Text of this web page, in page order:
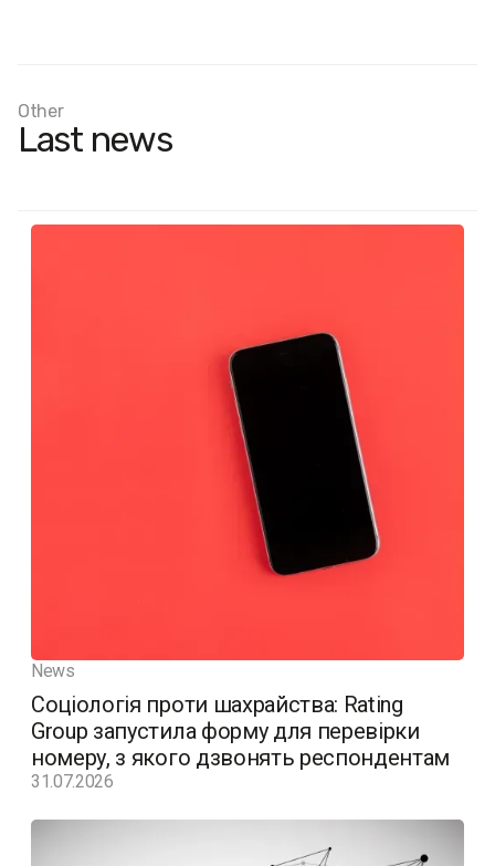
Other
Last news
News
Соціологія проти шахрайства: Rating
Group запустила форму для перевірки
номеру, з якого дзвонять респондентам
31.07.2026